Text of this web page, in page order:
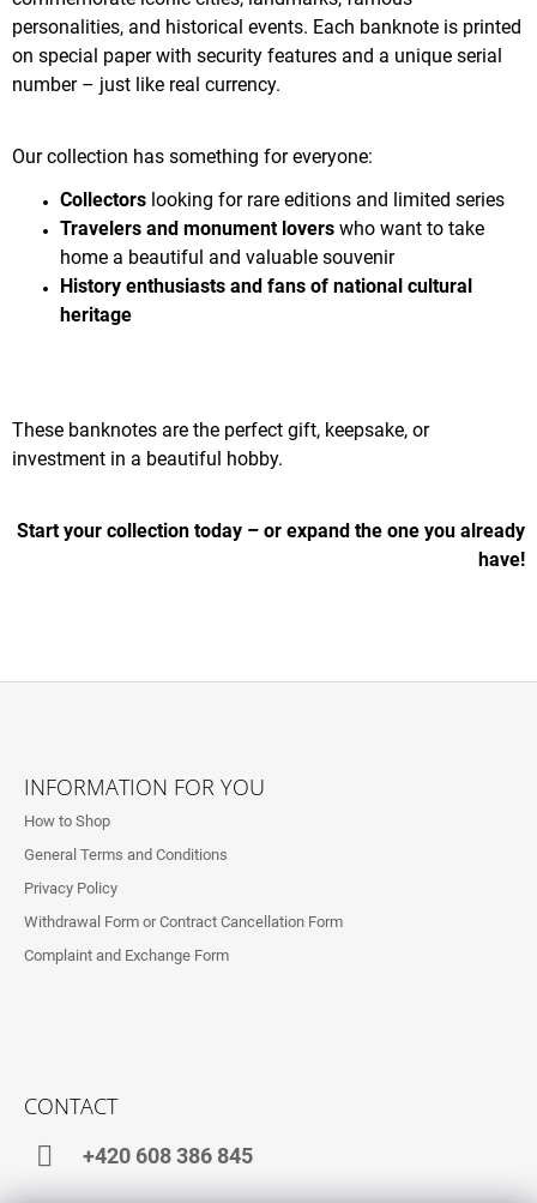
personalities, and historical events. Each banknote is printed
on special paper with security features and a unique serial
number – just like real currency.
Our collection has something for everyone:
Collectors looking for rare editions and limited series
Travelers and monument lovers who want to take
home a beautiful and valuable souvenir
History enthusiasts and fans of national cultural
heritage
These banknotes are the perfect gift, keepsake, or
investment in a beautiful hobby.
Start your collection today – or expand the one you already
have!
INFORMATION FOR YOU
How to Shop
General Terms and Conditions
Privacy Policy
Withdrawal Form or Contract Cancellation Form
Complaint and Exchange Form
CONTACT
+420 608 386 845